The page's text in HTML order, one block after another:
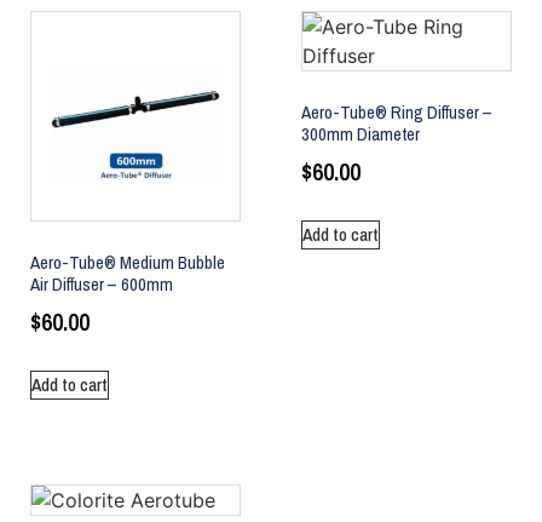
Aero-Tube® Medium Bubble
Air Diffuser – 600mm
$60.00
Add to cart
Aero-Tube® Ring Diffuser –
300mm Diameter
$60.00
Add to cart